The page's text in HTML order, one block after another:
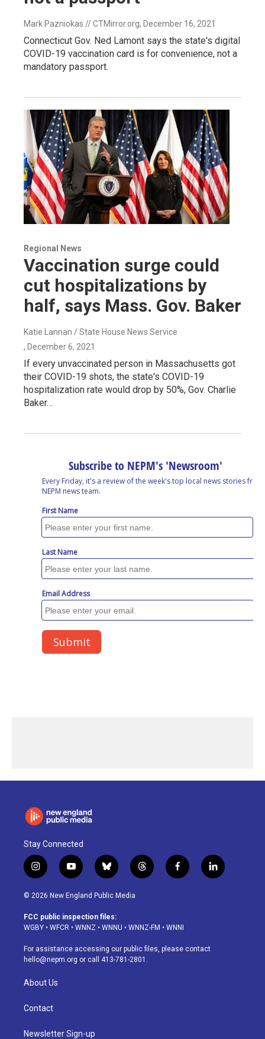
Mark Pazniokas // CTMirror.org, December 16, 2021
Connecticut Gov. Ned Lamont says the state's digital
COVID-19 vaccination card is for convenience, not a
mandatory passport.
Regional News
Vaccination surge could
cut hospitalizations by
half, says Mass. Gov. Baker
Katie Lannan / State House News Service
, December 6, 2021
If every unvaccinated person in Massachusetts got
their COVID-19 shots, the state's COVID-19
hospitalization rate would drop by 50%, Gov. Charlie
Baker…
Stay Connected
i
n
s
a
g
a
m
y
o
u
u
b
b
l
u
s
k
t
h
d
f
a
o
k
l
i
© 2026 New England Public Media
FCC public inspection files:
WGBY • WFCR • WNNZ • WNNU • WNNZ-FM • WNNI
For assistance accessing our public files, please contact
hello@nepm.org or call 413-781-2801.
About Us
Contact
Newsletter Sign-up